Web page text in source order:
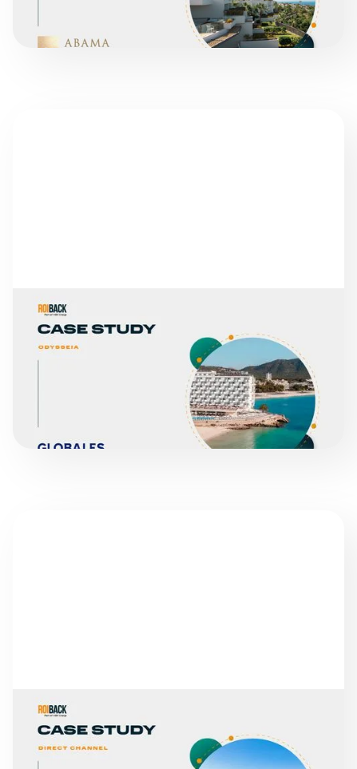
SUCCESS STORIES
GLOBALES HOTELS
READ MORE
SUCCESS STORIES
ABAMA HOTELS